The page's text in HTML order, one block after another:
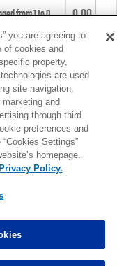
from1to0. 0.00
4to5.
from3to4. 0.00
from3to2. 0.00
MORE
you are agreeing to
of cookies and
property,
are used
site navigation,
and
through third
preferences and
Settings”
homepage.
Privacy Policy.